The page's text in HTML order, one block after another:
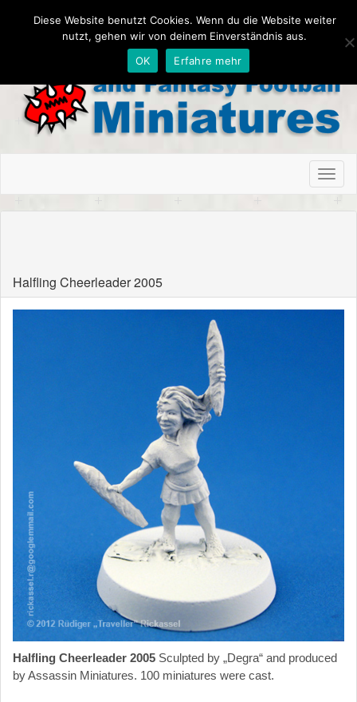
Halfling Cheerleader 2005
Halfling Cheerleader 2005 Sculpted by „Degra“ and produced
by Assassin Miniatures. 100 miniatures were cast.
Diese Website benutzt Cookies. Wenn du die Website weiter
nutzt, gehen wir von deinem Einverständnis aus.
OK
Erfahre mehr